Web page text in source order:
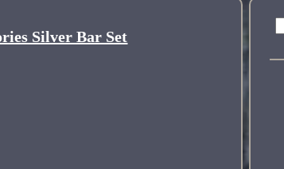
Silver Bar Set